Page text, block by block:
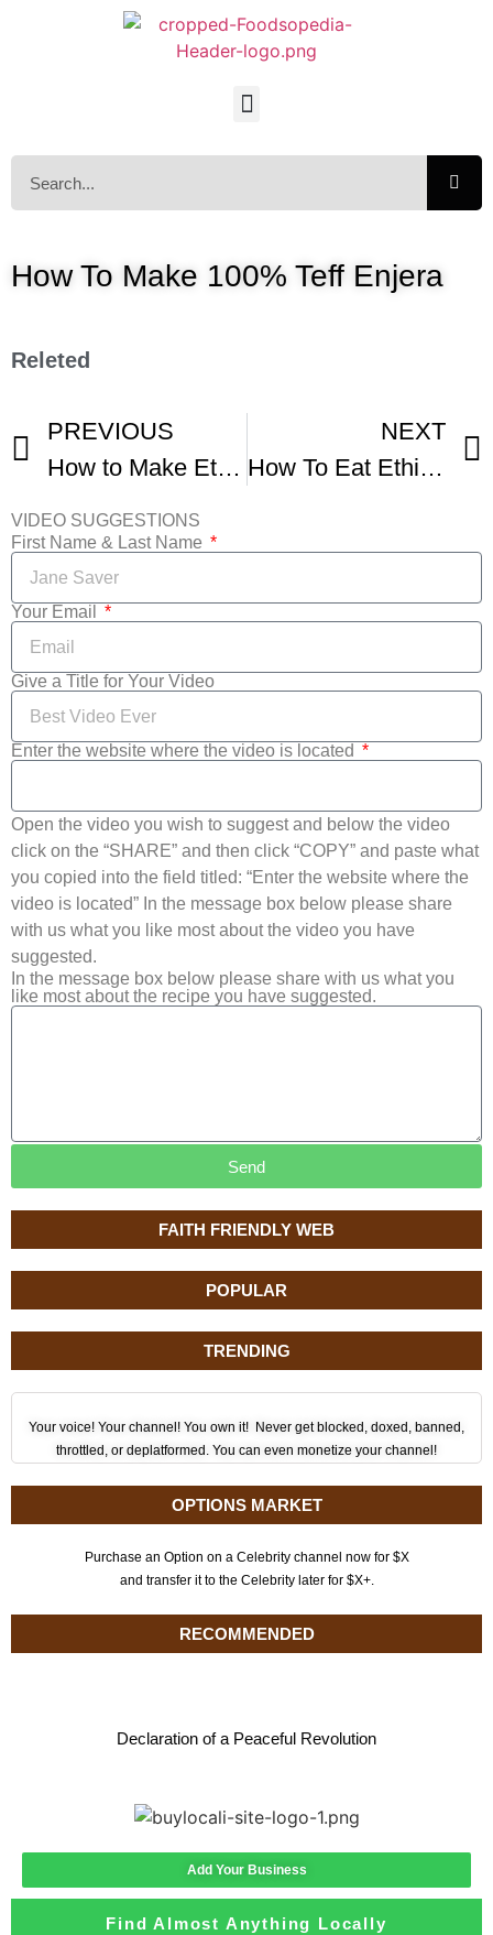
FAITH FRIENDLY WEB
POPULAR
TRENDING
Your voice! Your channel! You own it! Never get blocked, doxed, banned,
throttled, or deplatformed. You can even monetize your channel!
OPTIONS MARKET
Purchase an Option on a Celebrity channel now for $X
and transfer it to the Celebrity later for $X+.
RECOMMENDED
Declaration of a Peaceful Revolution
How To Make 100% Teff Enjera
Releted
PREVIOUS
How to Make Ethiopian Injera- Ferment Teff Flour
NEXT
How To Eat Ethiopian Injera
VIDEO SUGGESTIONS
First Name & Last Name
Your Email
Give a Title for Your Video
Enter the website where the video is located
Open the video you wish to suggest and below the video
click on the “SHARE” and then click “COPY” and paste what
you copied into the field titled: “Enter the website where the
video is located” In the message box below please share
with us what you like most about the video you have
suggested.
In the message box below please share with us what you
like most about the recipe you have suggested.
Send
Add Your Business
Find Almost Anything Locally